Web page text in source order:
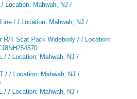
Location: Mahwah, NJ /
/ / Location: Mahwah, NJ /
R/T Scat Pack Widebody / / Location:
/ / Location: Mahwah, NJ /
/ / Location: Mahwah, NJ /
/ / Location: Mahwah, NJ /